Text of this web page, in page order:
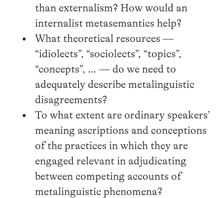
than externalism? How would an
internalist metasemantics help?
What theoretical resources —
“idiolects”, “sociolects”, “topics”,
“concepts”, … — do we need to
adequately describe metalinguistic
disagreements?
To what extent are ordinary speakers’
meaning ascriptions and conceptions
of the practices in which they are
engaged relevant in adjudicating
between competing accounts of
metalinguistic phenomena?